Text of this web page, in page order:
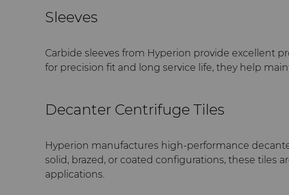
Sleeves
Carbide sleeves from Hyperion provide excellent
for precision fit and long service life, they help
Decanter Centrifuge Tiles
Hyperion manufactures high-performance
solid, brazed, or coated configurations, these tiles
applications.